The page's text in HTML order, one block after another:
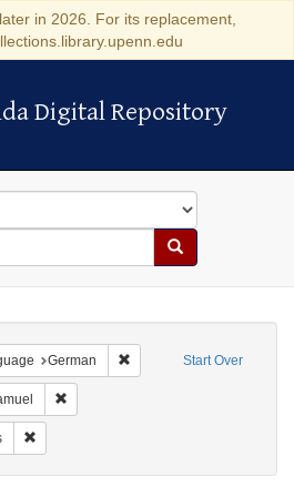
in 2026. For its replacement,
Digital Repository
Digital Repository
Search
Start Over
German Remove constraint